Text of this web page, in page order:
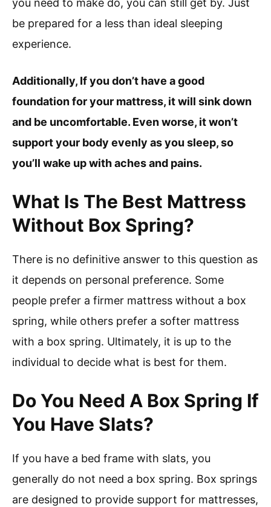
you need to make do, you can still get by. Just
be prepared for a less than ideal sleeping
experience.
Additionally, If you don’t have a good
foundation for your mattress, it will sink down
and be uncomfortable. Even worse, it won’t
support your body evenly as you sleep, so
you’ll wake up with aches and pains.
What Is The Best Mattress
Without Box Spring?
There is no definitive answer to this question as
it depends on personal preference. Some
people prefer a firmer mattress without a box
spring, while others prefer a softer mattress
with a box spring. Ultimately, it is up to the
individual to decide what is best for them.
Do You Need A Box Spring If
You Have Slats?
If you have a bed frame with slats, you
generally do not need a box spring. Box springs
are designed to provide support for mattresses,